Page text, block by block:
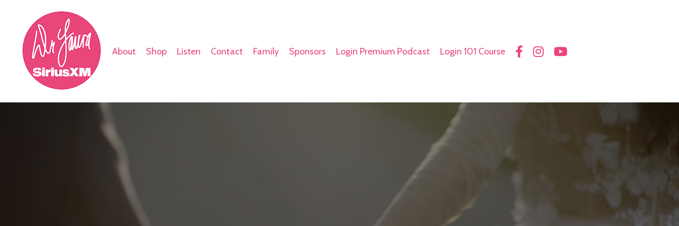
About Shop Listen Contact Family Sponsors Login Premium Podcast Login 101 Course